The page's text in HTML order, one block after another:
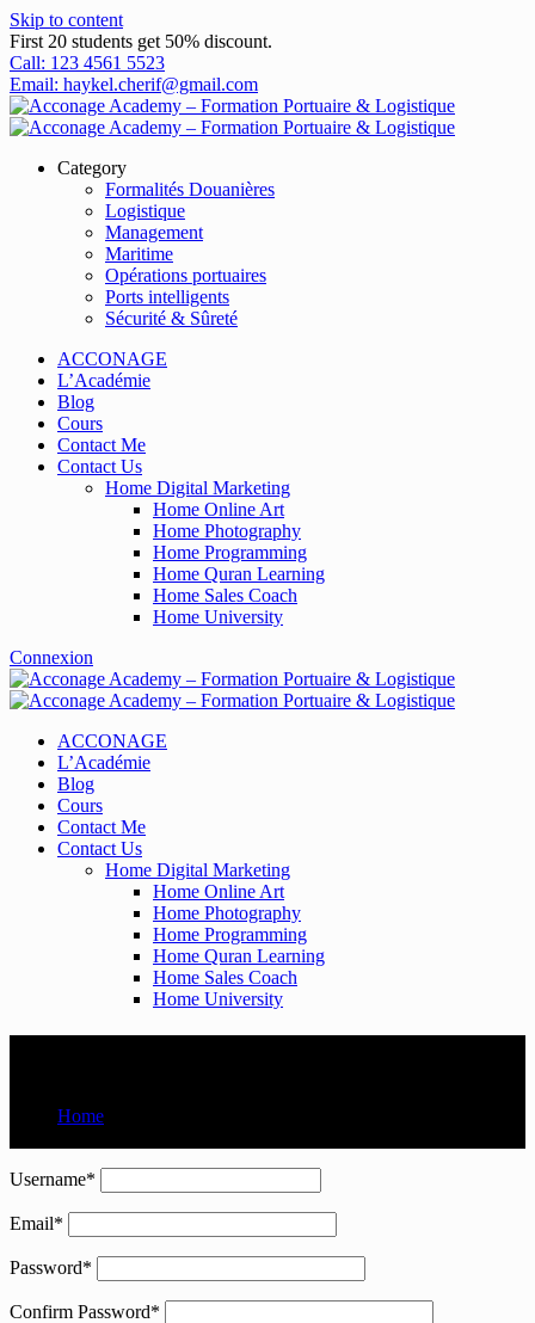
Skip to content
First 20 students get 50% discount.
Call: 123 4561 5523
Email: haykel.cherif@gmail.com
Category
Formalités Douanières
Logistique
Management
Maritime
Opérations portuaires
Ports intelligents
Sécurité & Sûreté
ACCONAGE
L’Académie
Blog
Cours
Contact Me
Contact Us
Home Digital Marketing
Home Online Art
Home Photography
Home Programming
Home Quran Learning
Home Sales Coach
Home University
Connexion
ACCONAGE
L’Académie
Blog
Cours
Contact Me
Contact Us
Home Digital Marketing
Home Online Art
Home Photography
Home Programming
Home Quran Learning
Home Sales Coach
Home University
Home
Username*
Email*
Password*
Confirm Password*